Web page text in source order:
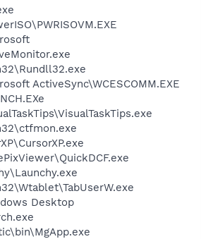
ActiveSync\WCESCOMM.EXE
Desktop